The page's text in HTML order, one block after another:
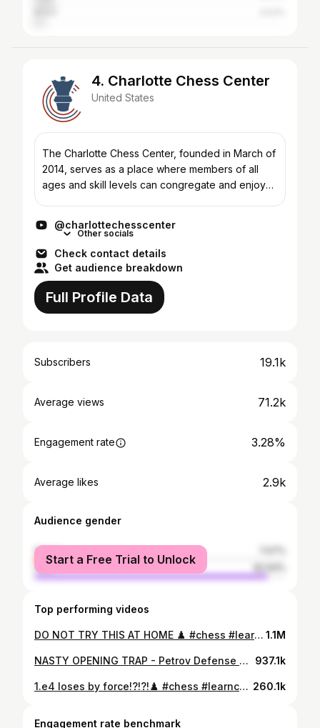
4. Charlotte Chess Center
United States
The Charlotte Chess Center, founded in March of
2014, serves as a place where members of all
ages and skill levels can congregate and enjoy
@charlottechesscenter
Other socials
Check contact details
Get audience breakdown
Full Profile Data
Subscribers 19.1k
Average views 71.2k
Engagement rate 3.28%
Average likes 2.9k
Audience gender
female
male
Start a Free Trial to Unlock
Top performing videos
DO NOT TRY THIS AT HOME ♟️ #chess #learnchesstactics #shorts 1.1M
NASTY OPENING TRAP - Petrov Defense ♟️ #chess #learnchesstactics #shorts 937.1k
1.e4 loses by force!?!?!♟️ #chess #learnchesstactics #shorts 260.1k
Engagement rate benchmark